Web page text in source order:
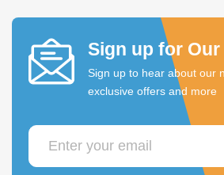
Sign up for
Sign up to hear about our
exclusive offers and more